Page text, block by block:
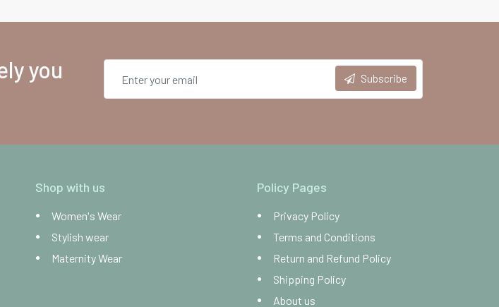
you Subscribe
Shop with us
Women's Wear
Stylish wear
Maternity Wear
Policy Pages
Privacy Policy
Terms and Conditions
Return and Refund Policy
Shipping Policy
About us